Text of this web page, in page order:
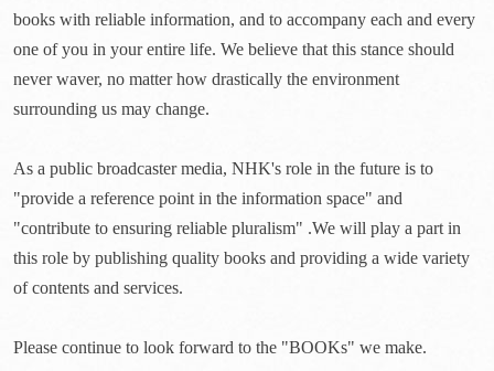
books with reliable information, and to accompany each and every
one of you in your entire life. We believe that this stance should
never waver, no matter how drastically the environment
surrounding us may change.
As a public broadcaster media, NHK's role in the future is to
"provide a reference point in the information space" and
"contribute to ensuring reliable pluralism" .We will play a part in
this role by publishing quality books and providing a wide variety
of contents and services.
Please continue to look forward to the "BOOKs" we make.